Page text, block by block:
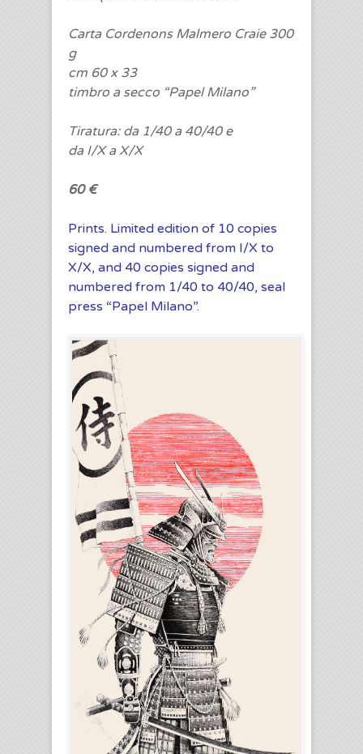
Carta Cordenons Malmero Craie 300
g
cm 60 x 33
timbro a secco “Papel Milano”
Tiratura: da 1/40 a 40/40 e
da I/X a X/X
60 €
Prints. Limited edition of 10 copies
signed and numbered from I/X to
X/X, and 40 copies signed and
numbered from 1/40 to 40/40, seal
press “Papel Milano”.